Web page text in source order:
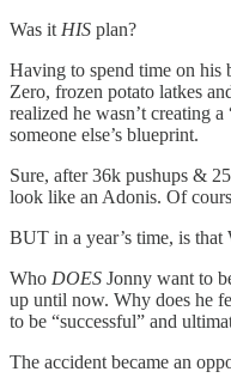
Was it HIS plan?
Having to spend time on his
Zero, frozen potato latkes
realized he wasn’t creating
someone else’s blueprint.
Sure, after 36k pushups &
look like an Adonis. Of
BUT in a year’s time, is
Who DOES Jonny want to
up until now. Why does he
to be “successful” and
The accident became an